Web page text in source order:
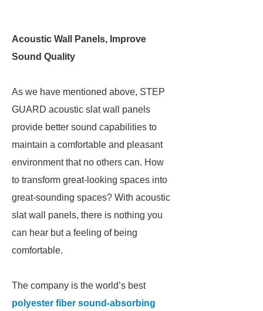
Acoustic Wall Panels, Improve
Sound Quality
As we have mentioned above, STEP
GUARD acoustic slat wall panels
provide better sound capabilities to
maintain a comfortable and pleasant
environment that no others can. How
to transform great-looking spaces into
great-sounding spaces? With acoustic
slat wall panels, there is nothing you
can hear but a feeling of being
comfortable.
The company is the world’s best
polyester fiber sound-absorbing